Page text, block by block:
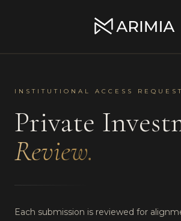
INSTITUTIONAL ACCESS REQUEST
Private
Review.
Each submission is reviewed for